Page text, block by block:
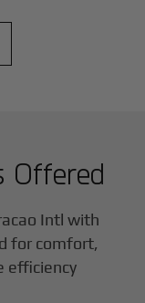
Offered
Intl with
for comfort,
efficiency